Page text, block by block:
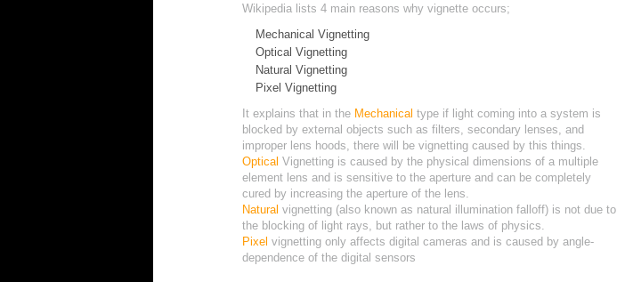
Wikipedia lists 4 main reasons why vignette occurs;
Mechanical Vignetting
Optical Vignetting
Natural Vignetting
Pixel Vignetting
t exp ains that in the Mec hanical type if light coming into a system is
blocked by external objects such as filters, secondary lenses, and
improper lens hoods, there will be vignetting caused by this things.
Optical Vignetting is caused by the physical dimensions of a multiple
element lens and is sensitive to the aperture and can be completely
cured by increasing the aperture of the lens.
Natural vignetting (also known as natural illumination falloff) is not due to
the blocking of light rays, but rather to the laws of physics.
Pixel vignetting only affects digital cameras and is caused by angle-
dependence of the digital sensors